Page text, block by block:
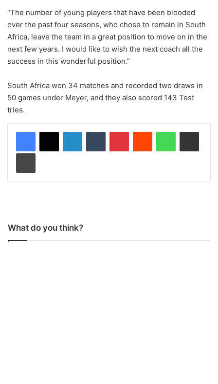
“The number of young players that have been blooded
over the past four seasons, who chose to remain in South
Africa, leave the team in a great position to move on in the
next few years. I would like to wish the next coach all the
success in this wonderful position.”
South Africa won 34 matches and recorded two draws in
50 games under Meyer, and they also scored 143 Test
tries.
What do you think?